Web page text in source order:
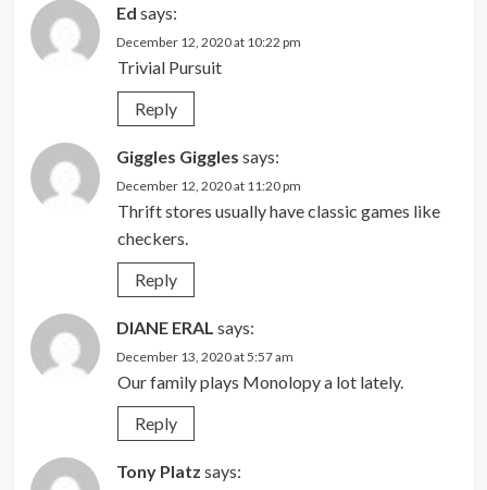
Ed says:
December 12, 2020 at 10:22 pm
Trivial Pursuit
Reply
Giggles Giggles says:
December 12, 2020 at 11:20 pm
Thrift stores usually have classic games like
checkers.
Reply
DIANE ERAL says:
December 13, 2020 at 5:57 am
Our family plays Monolopy a lot lately.
Reply
Tony Platz says: